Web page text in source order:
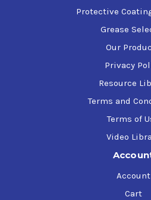
Protective
Grease
Our
Privacy
Resource
Terms and
Terms of
Video
Account
Cart